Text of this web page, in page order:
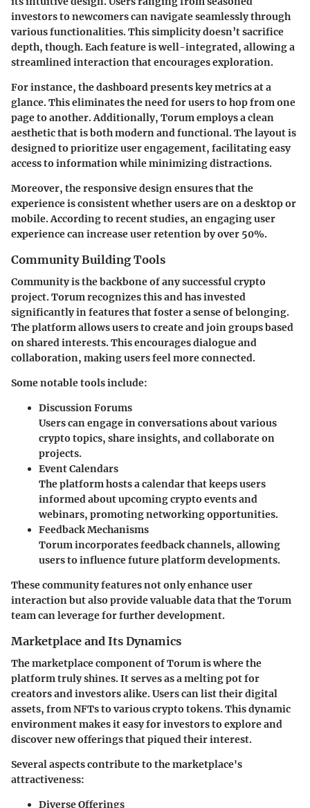
investors to newcomers can navigate seamlessly through
various functionalities. This simplicity doesn’t sacrifice
depth, though. Each feature is well-integrated, allowing a
streamlined interaction that encourages exploration.
For instance, the dashboard presents key metrics at a
glance. This eliminates the need for users to hop from one
page to another. Additionally, Torum employs a clean
aesthetic that is both modern and functional. The layout is
designed to prioritize user engagement, facilitating easy
access to information while minimizing distractions.
Moreover, the responsive design ensures that the
experience is consistent whether users are on a desktop or
mobile. According to recent studies, an engaging user
experience can increase user retention by over 50%.
Community Building Tools
Community is the backbone of any successful crypto
project. Torum recognizes this and has invested
significantly in features that foster a sense of belonging.
The platform allows users to create and join groups based
on shared interests. This encourages dialogue and
collaboration, making users feel more connected.
Some notable tools include:
Discussion Forums
Users can engage in conversations about various
crypto topics, share insights, and collaborate on
projects.
Event Calendars
The platform hosts a calendar that keeps users
informed about upcoming crypto events and
webinars, promoting networking opportunities.
Feedback Mechanisms
Torum incorporates feedback channels, allowing
users to influence future platform developments.
These community features not only enhance user
interaction but also provide valuable data that the Torum
team can leverage for further development.
Marketplace and Its Dynamics
The marketplace component of Torum is where the
platform truly shines. It serves as a melting pot for
creators and investors alike. Users can list their digital
assets, from NFTs to various crypto tokens. This dynamic
environment makes it easy for investors to explore and
discover new offerings that piqued their interest.
Several aspects contribute to the marketplace's
attractiveness:
Diverse Offerings